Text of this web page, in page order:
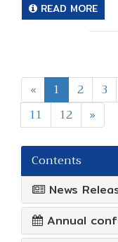
READ MORE
« 1 2 3
11
12 »
Contents
News
Annual